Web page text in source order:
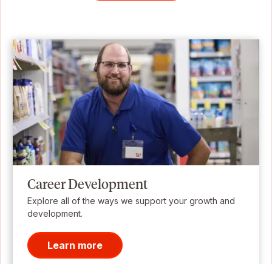
Career Development
Explore all of the ways we support your growth and
development.
Learn more